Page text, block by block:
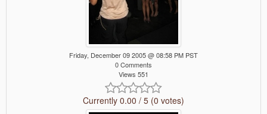
Friday, December 09 2005 @ 08:58 PM PST
0 Comments
Views 551
Currently 0.00 / 5 (0 votes)